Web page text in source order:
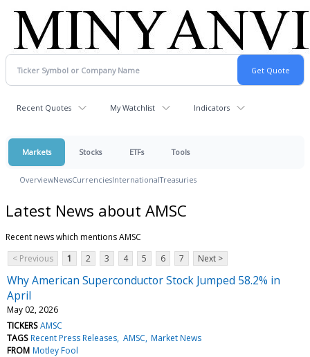
Recent Quotes My Watchlist Indicators
Markets Stocks ETFs Tools
OverviewNewsCurrenciesInternationalTreasuries
Latest News about AMSC
Recent news which mentions AMSC
< Previous
1 2 3 4 5 6 7 Next >
Why American Superconductor Stock Jumped 58.2% in
April
May 02, 2026
TICKERS AMSC
TAGS Recent Press Releases AMSC Market News
FROM Motley Fool